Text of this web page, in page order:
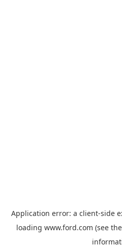
Application error: a client-side
loading www.ford.com (see the